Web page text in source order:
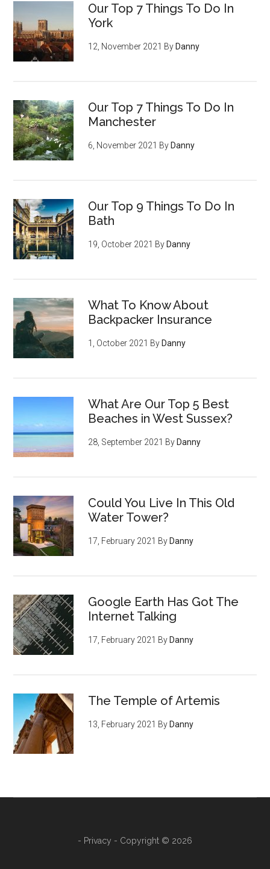
Our Top 7 Things To Do In
York
12, November 2021 By Danny
Our Top 7 Things To Do In
Manchester
6, November 2021 By Danny
Our Top 9 Things To Do In
Bath
19, October 2021 By Danny
What To Know About
Backpacker Insurance
1, October 2021 By Danny
What Are Our Top 5 Best
Beaches in West Sussex?
28, September 2021 By Danny
Could You Live In This Old
Water Tower?
17, February 2021 By Danny
Google Earth Has Got The
Internet Talking
17, February 2021 By Danny
The Temple of Artemis
13, February 2021 By Danny
- Privacy - Copyright © 2026